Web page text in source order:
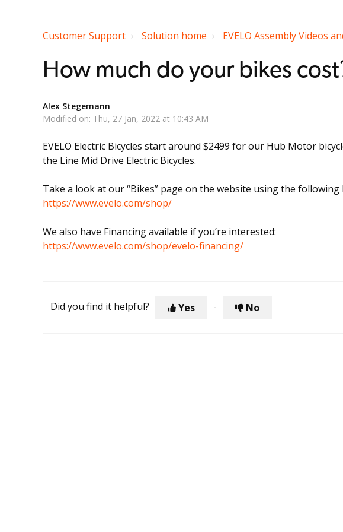
Customer Support Solution home EVELO Assembly Videos
How much do your bikes
Alex Stegemann
Modified on: Thu, 27 Jan, 2022 at 10:43 AM
EVELO Electric Bicycles start around $2499 for our Hub Motor
the Line Mid Drive Electric Bicycles.
Take a look at our “Bikes” page on the website using the
https://www.evelo.com/shop/
We also have Financing available if you’re interested:
https://www.evelo.com/shop/evelo-financing/
Did you find it helpful? Yes No